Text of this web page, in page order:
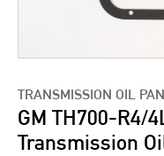
TRANSMISSION OIL
GM TH700-R4/
Transmission